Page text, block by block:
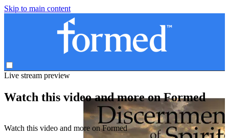
Skip to main content
Live stream preview
Watch this video and more on Formed
Watch this video and more on Formed